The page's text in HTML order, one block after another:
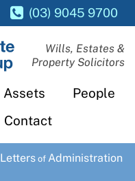
(03) 9045 9700
Wills, Estates &
Property Solicitors
Assets
People
Contact
Lettersof Administration